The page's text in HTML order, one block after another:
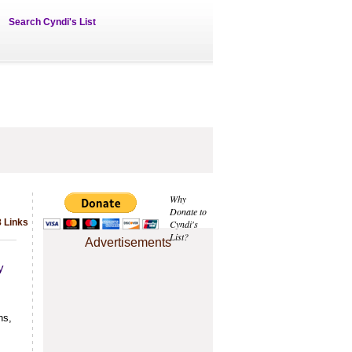
Search Cyndi's List
Why
Donate to
Cyndi's
List?
Advertisements
Links